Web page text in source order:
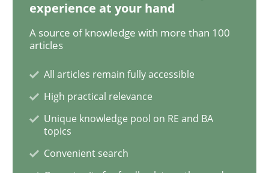
Practice
AI Assistants in Requirements
Introduction and Concepts
experience at your hand
A source of knowledge with more than 100
articles
All articles remain fully accessible
High practical relevance
Unique knowledge pool on RE and BA
topics
Convenient search